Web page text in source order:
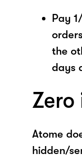
Pay
the
days
Zero
Atome
hidden/